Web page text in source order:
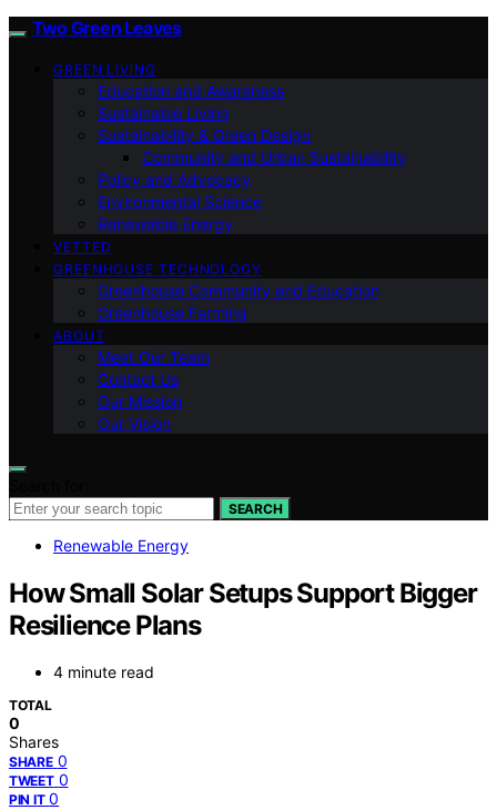
Two Green Leaves
GREEN LIVING
Education and Awareness
Sustainable Living
Sustainability & Green Design
Community and Urban Sustainability
Policy and Advocacy
Environmental Science
Renewable Energy
VETTED
GREENHOUSE TECHNOLOGY
Greenhouse Community and Education
Greenhouse Farming
ABOUT
Meet Our Team
Contact Us
Our Mission
Our Vision
SEARCH
Renewable Energy
How Small Solar Setups Support Bigger
Resilience Plans
4 minute read
TOTAL
0
Shares
SHARE 0
TWEET 0
PIN IT 0